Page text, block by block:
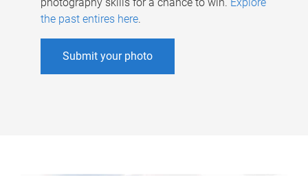
photography skills for a chance to win. Explore
the past entires here.
Submit your photo